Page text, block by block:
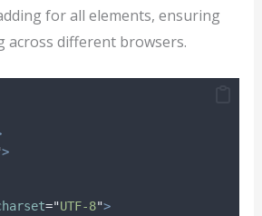
for all elements, ensuring
across different browsers.
>
="UTF-8">